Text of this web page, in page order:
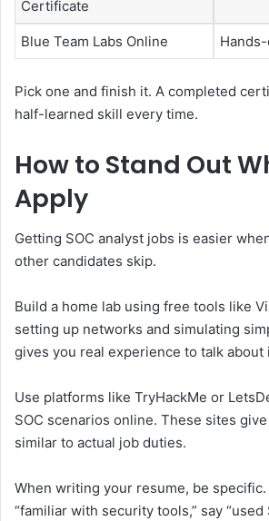
Certificate
Blue Team Labs Online
Pick one and finish it. A completed
half-learned skill every time.
How to Stand Out
Apply
Getting SOC analyst jobs is easier
other candidates skip.
Build a home lab using free tools like
setting up networks and simulating
gives you real experience to talk about
Use platforms like TryHackMe or
SOC scenarios online. These sites
similar to actual job duties.
When writing your resume, be
“familiar with security tools,” say